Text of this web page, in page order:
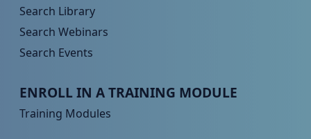
Search Library
Search Webinars
Search Events
Peer TA Footer Menu 3
ENROLL IN A TRAINING MODULE
Training Modules